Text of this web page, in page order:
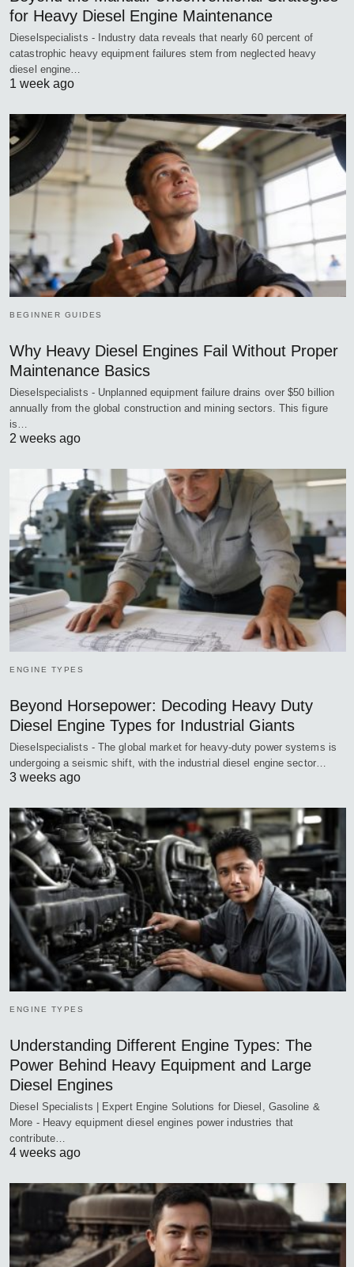
for Heavy Diesel Engine Maintenance
Dieselspecialists - Industry data reveals that nearly 60 percent of
catastrophic heavy equipment failures stem from neglected heavy
diesel engine…
1 week ago
BEGINNER GUIDES
Why Heavy Diesel Engines Fail Without Proper
Maintenance Basics
Dieselspecialists - Unplanned equipment failure drains over $50 billion
annually from the global construction and mining sectors. This figure
is…
2 weeks ago
ENGINE TYPES
Beyond Horsepower: Decoding Heavy Duty
Diesel Engine Types for Industrial Giants
Dieselspecialists - The global market for heavy-duty power systems is
undergoing a seismic shift, with the industrial diesel engine sector…
3 weeks ago
ENGINE TYPES
Understanding Different Engine Types: The
Power Behind Heavy Equipment and Large
Diesel Engines
Diesel Specialists | Expert Engine Solutions for Diesel, Gasoline &
More - Heavy equipment diesel engines power industries that
contribute…
4 weeks ago